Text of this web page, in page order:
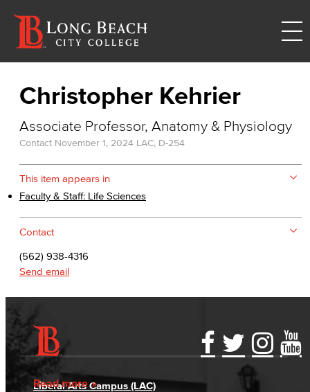
Christopher Kehrier
Associate Professor, Anatomy & Physiology
Contact November 1, 2024 LAC, D-254
This item appears in
Faculty & Staff: Life Sciences
Contact
(562) 938-4316
Send email
Read more
Accessibility Statement
Accreditation
Gainful Employment Disclosure
Fraud Reporting
Directory
Careers
Liberal Arts Campus (LAC)